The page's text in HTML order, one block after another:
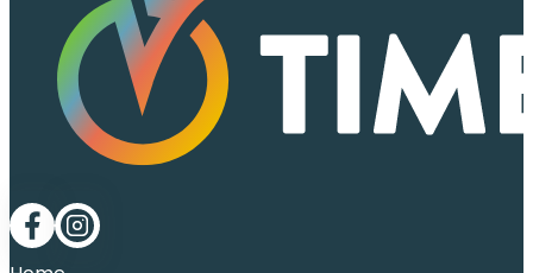
Follow me on Facebook
Follow me on LinkedIn